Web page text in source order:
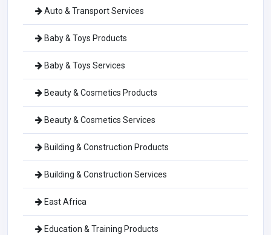
Auto & Transport Services
Baby & Toys Products
Baby & Toys Services
Beauty & Cosmetics Products
Beauty & Cosmetics Services
Building & Construction Products
Building & Construction Services
East Africa
Education & Training Products